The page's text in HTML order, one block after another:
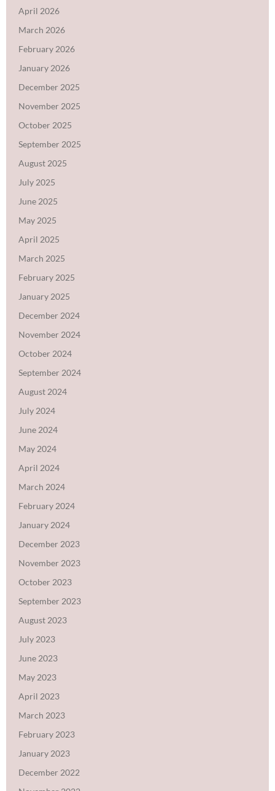
April 2026
March 2026
February 2026
January 2026
December 2025
November 2025
October 2025
September 2025
August 2025
July 2025
June 2025
May 2025
April 2025
March 2025
February 2025
January 2025
December 2024
November 2024
October 2024
September 2024
August 2024
July 2024
June 2024
May 2024
April 2024
March 2024
February 2024
January 2024
December 2023
November 2023
October 2023
September 2023
August 2023
July 2023
June 2023
May 2023
April 2023
March 2023
February 2023
January 2023
December 2022